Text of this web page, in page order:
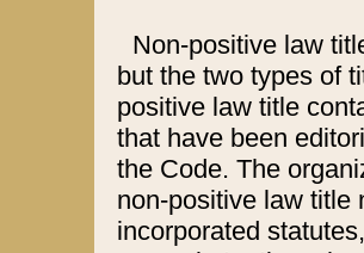
Non-positive law
but the two types of
positive law title
that have been
the Code. The
non-positive law title
incorporated